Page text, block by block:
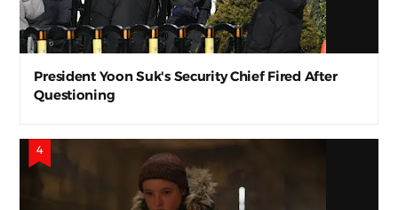
President Yoon Suk's Security Chief Fired After
Questioning